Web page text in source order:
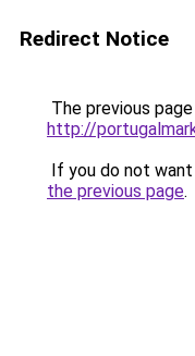
Redirect Notice
The previous
http://
If you do not
the previous page.